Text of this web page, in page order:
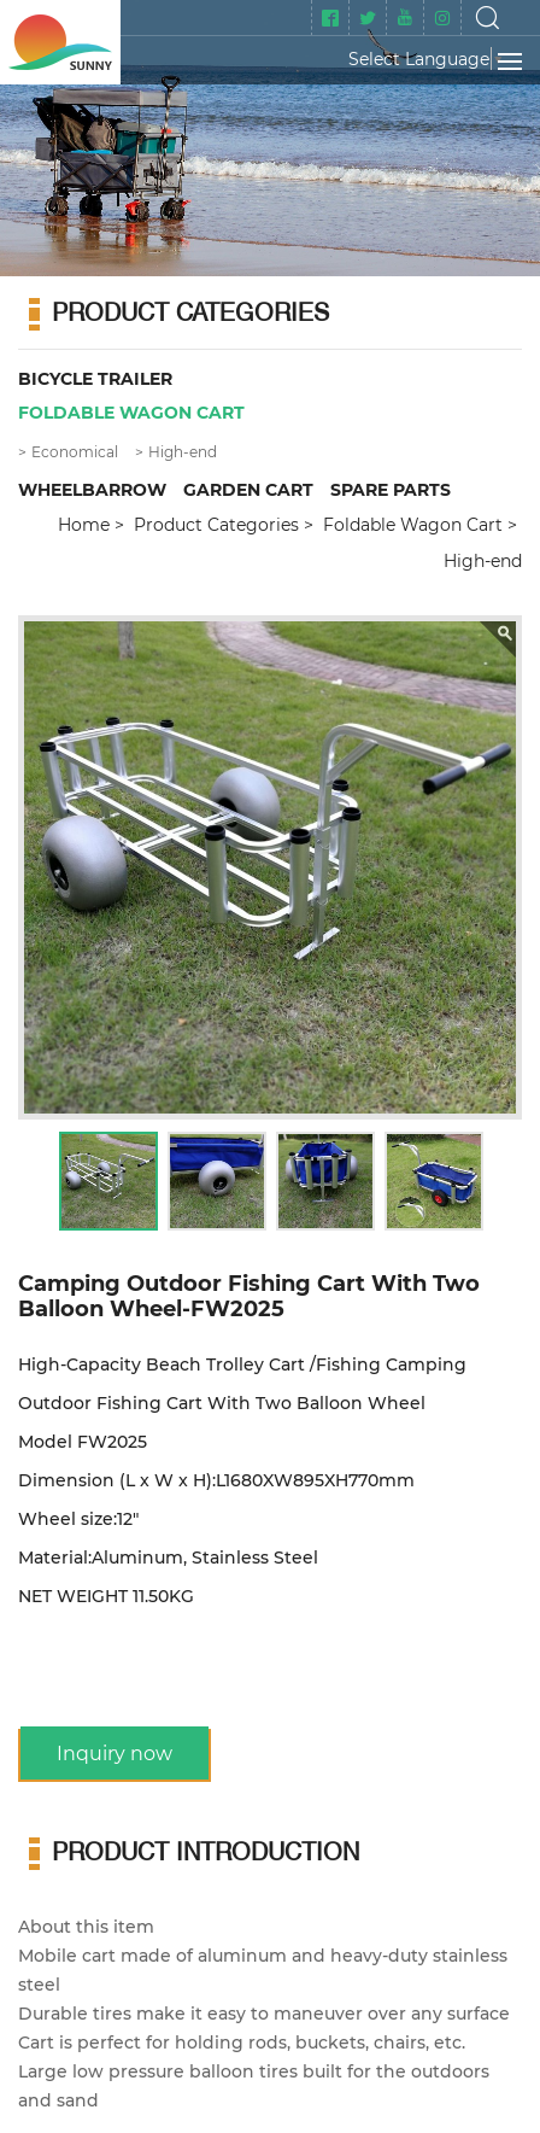
Select Language ▼
PRODUCT CATEGORIES
BICYCLE TRAILER
FOLDABLE WAGON CART
Economical High-end
WHEELBARROW GARDEN CART
SPARE PARTS
Home
Product Categories
Foldable Wagon Cart
High-end
Camping Outdoor Fishing Cart With Two
Balloon Wheel-FW2025
High-Capacity Beach Trolley Cart /Fishing Camping
Outdoor Fishing Cart With Two Balloon Wheel
Model FW2025
Dimension (L x W x H):L1680XW895XH770mm
Wheel size:12"
Material:Aluminum, Stainless Steel
NET WEIGHT 11.50KG
Inquiry now
PRODUCT INTRODUCTION
About this item
Mobile cart made of aluminum and heavy-duty stainless
steel
Durable tires make it easy to maneuver over any surface
Cart is perfect for holding rods, buckets, chairs, etc.
Large low pressure balloon tires built for the outdoors
and sand